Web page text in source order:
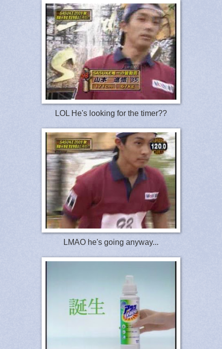
LOL He's looking for the timer??
LMAO he's going anyway...